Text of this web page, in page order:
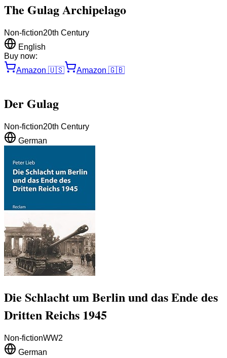
The Gulag Archipelago
Non-fiction20th Century
English
Buy now:
Amazon 🇺🇸 Amazon 🇬🇧
Der Gulag
Non-fiction20th Century
German
Die Schlacht um Berlin und das Ende des
Dritten Reichs 1945
Non-fictionWW2
German